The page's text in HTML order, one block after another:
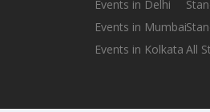
Events in Delhi
Events in Mumbai
Events in Kolkata All